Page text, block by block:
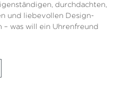
durchdachten,
und liebevollen Design-
– was will ein Uhrenfreund